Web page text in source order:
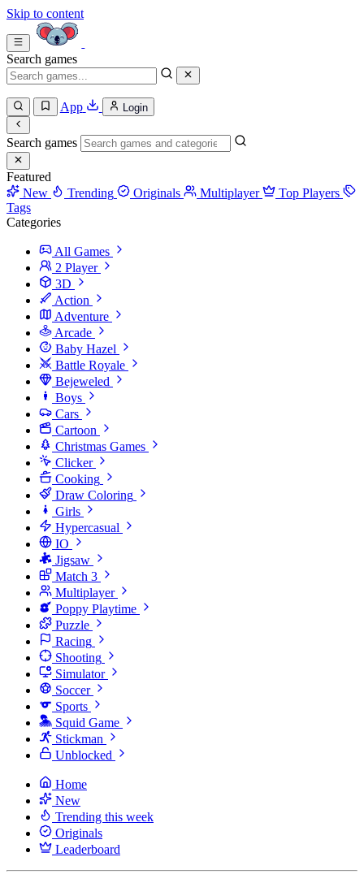
Skip to content
Search games
App Login
Search games
Featured
New
Trending Originals Multiplayer
Top Players
Tags
Categories
All Games
2 Player
3D
Action
Adventure
Arcade
Baby Hazel
Battle Royale
Bejeweled
Boys
Cars
Cartoon
Christmas Games
Clicker
Cooking
Draw Coloring
Girls
Hypercasual
IO
Jigsaw
Match 3
Multiplayer
Poppy Playtime
Puzzle
Racing
Shooting
Simulator
Soccer
Sports
Squid Game
Stickman
Unblocked
Home
New
Trending this week
Originals
Leaderboard